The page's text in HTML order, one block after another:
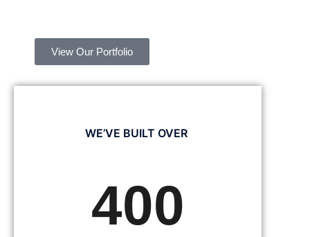
View Our Portfolio
WE’VE BUILT OVER
400